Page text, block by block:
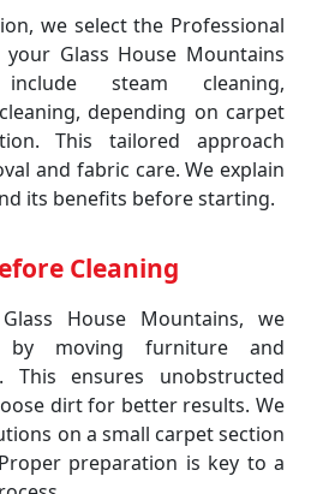
we select the Professional
Glass House Mountains
steam cleaning,
depending on carpet
This tailored approach
and fabric care. We explain
its benefits before starting.
Cleaning
House Mountains, we
moving furniture and
This ensures unobstructed
dirt for better results. We
on a small carpet section
preparation is key to a